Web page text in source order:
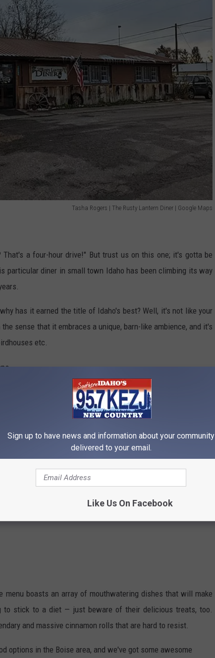
Tasha Rogers | The Rusty Lantern Diner | Google Maps
a four-hour drive!" But trust us on this one; it's gotta be
particular diner in small town Idaho has been climbing its way
has it earned the title of Idaho's best? Well, it's not like your
sense that it embraces a unique, barn-like ambience, and it's
etc.
Joe Garber | The Rusty Lantern | Google Maps
boasts an array of mouthwatering dishes that will make
stick to a diet — just beware of their delicious treats, too.
and massive cinnamon rolls that are hard to resist.
options in the Boise area, and we've got some awesome
Sign up to have news and information about your community
delivered to your email.
Like Us On Facebook